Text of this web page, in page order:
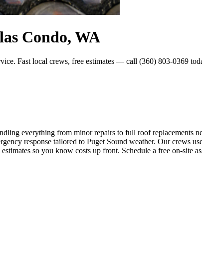
Condo, WA
Fast local crews, free estimates — call (360) 803-0369
everything from minor repairs to full roof replacements
response tailored to Puget Sound weather. Our crews
so you know costs up front. Schedule a free on-site